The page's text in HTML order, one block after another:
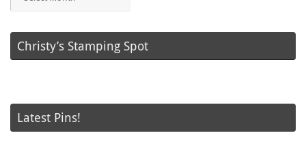
Posts
Christy’s Stamping Spot
Latest Pins!